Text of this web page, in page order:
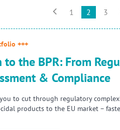
 1 2 3
+++
the BPR: From
& Compliance
to cut through regulatory
products to the EU market –